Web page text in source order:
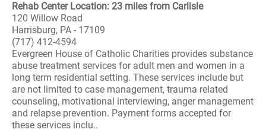
Rehab Center Location: 23 miles from Carlisle
120 Willow Road
Harrisburg, PA - 17109
(717) 412-4594
Evergreen House of Catholic Charities provides substance
abuse treatment services for adult men and women in a
long term residential setting. These services include but
are not limited to case management, trauma related
counseling, motivational interviewing, anger management
and relapse prevention. Payment forms accepted for
these services inclu..